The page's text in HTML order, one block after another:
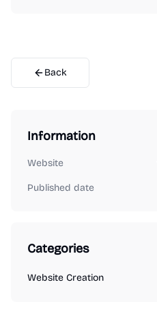
Back
Information
Website
Published date
Categories
Website Creation